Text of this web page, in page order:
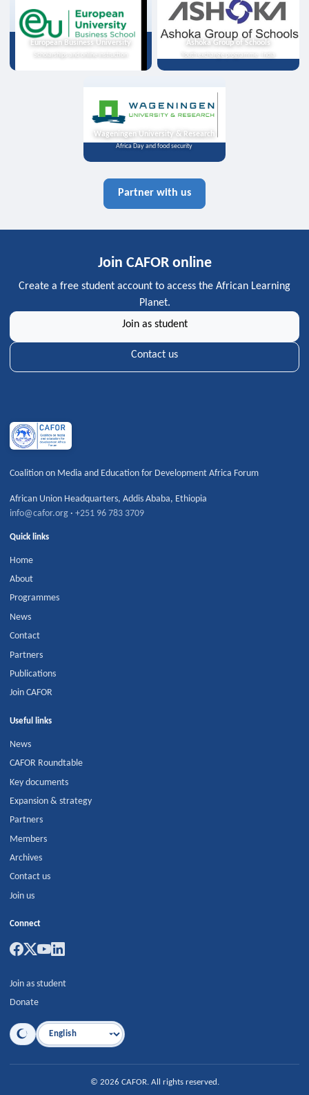
European Business University
Scholarships and online instruction
Ashoka Group of Schools
Youth exchange programme, India
Wageningen University & Research
Africa Day and food security
Partner with us
Join CAFOR online
Create a free student account to access the African Learning
Planet.
Join as student
Contact us
Coalition on Media and Education for Development Africa Forum
African Union Headquarters,Addis Ababa, Ethiopia
info@cafor.org ·+251 96 783 3709
Quick links
Home
About
Programmes
News
Contact
Partners
Publications
Join CAFOR
Useful links
News
CAFOR Roundtable
Key documents
Expansion & strategy
Partners
Members
Archives
Contact us
Join us
Connect
Join as student
Donate
Language
© 2026 CAFOR. All rights reserved.